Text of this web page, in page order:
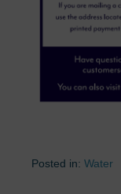
Posted in: Water